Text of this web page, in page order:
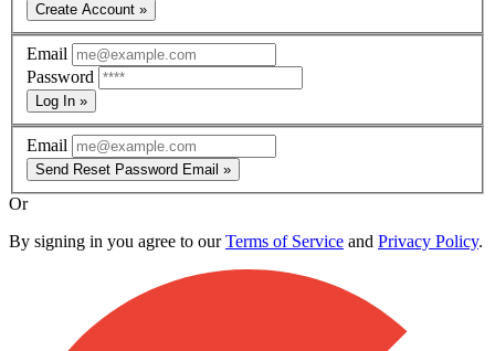
Create Account »
Email
Password
Log In »
Email
Send Reset Password Email »
Or
By signing in you agree to ourTerms of Service and Privacy Policy.